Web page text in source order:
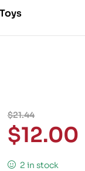
$21.44
$12.00
2 in stock